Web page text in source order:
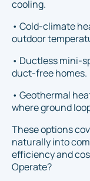
cooling.
• Cold-climate
outdoor
• Ductless mini-
duct-free homes.
• Geothermal
where ground
These options
naturally into
efficiency and
Operate?